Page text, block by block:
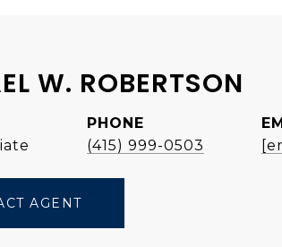
W. ROBERTSON
PHONE
(415) 999-0503
AGENT